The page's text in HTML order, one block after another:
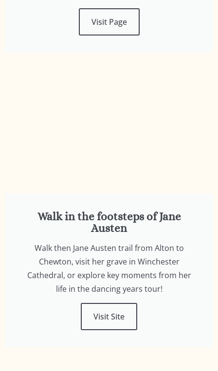
Visit Page
Walk in the footsteps of Jane
Austen
Walk then Jane Austen trail from Alton to
Chewton, visit her grave in Winchester
Cathedral, or explore key moments from her
life in the dancing years tour!
Visit Site